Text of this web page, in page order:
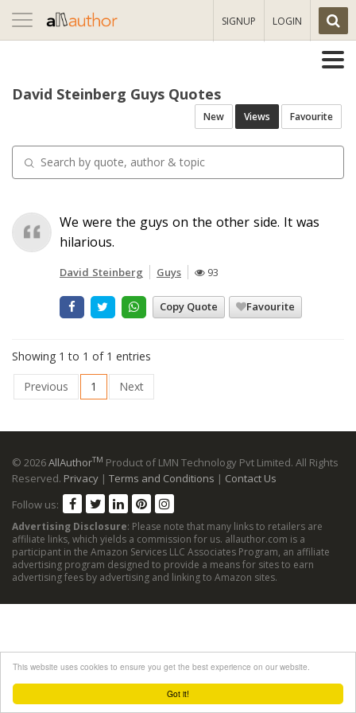
Got it!
This website uses cookies to ensure you get the best experience on our website.
Toggle
navigation
SIGNUP LOGIN
David Steinberg Guys Quotes
New Views Favourite
We were the guys on the other side. It was
hilarious.
David Steinberg Guys 93
Copy Quote Favourite
Showing 1 to 1 of 1 entries
Previous
1 Next
© 2026AllAuthorTM Product of LMN Technology Pvt Limited. All Rights
Reserved. Privacy | Terms and Conditions | Contact Us
Follow us:
Advertising Disclosure: Please note that many links to retailers are
affiliate links, which yields a commission for us. allauthor.com is a
participant in the Amazon Services LLC Associates Program, an affiliate
advertising program designed to provide a means for sites to earn
advertising fees by advertising and linking to Amazon sites.